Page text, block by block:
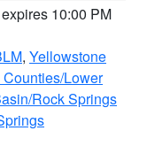
10:00 PM
, Yellowstone
Lower
Rock Springs